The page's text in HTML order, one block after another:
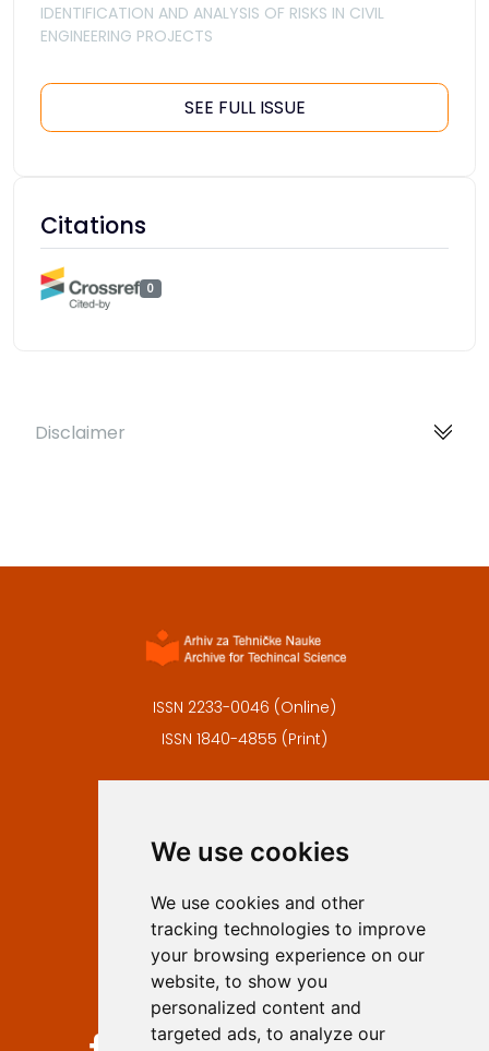
We use cookies
We use cookies and other
tracking technologies to improve
your browsing experience on our
website, to show you
personalized content and
targeted ads, to analyze our
IDENTIFICATION AND ANALYSIS OF RISKS IN CIVIL
ENGINEERING PROJECTS
SEE FULL ISSUE
Citations
0
Disclaimer
ISSN 2233-0046 (Online)
ISSN 1840-4855 (Print)
Privacy
Authors
Keywords
Follow us on social media